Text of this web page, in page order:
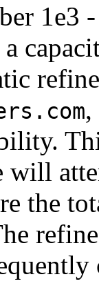
1e3
,
will
the